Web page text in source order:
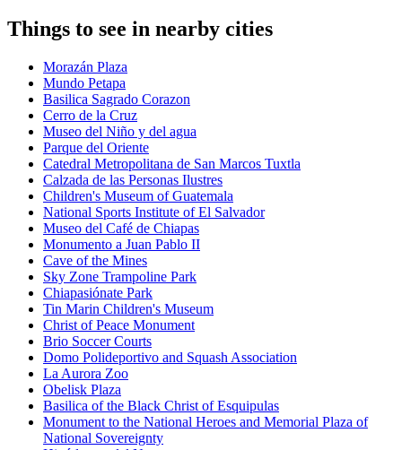
Things to see in nearby cities
Morazán Plaza
Mundo Petapa
Basilica Sagrado Corazon
Cerro de la Cruz
Museo del Niño y del agua
Parque del Oriente
Catedral Metropolitana de San Marcos Tuxtla
Calzada de las Personas Ilustres
Children's Museum of Guatemala
National Sports Institute of El Salvador
Museo del Café de Chiapas
Monumento a Juan Pablo II
Cave of the Mines
Sky Zone Trampoline Park
Chiapasiónate Park
Tin Marin Children's Museum
Christ of Peace Monument
Brio Soccer Courts
Domo Polideportivo and Squash Association
La Aurora Zoo
Obelisk Plaza
Basilica of the Black Christ of Esquipulas
Monument to the National Heroes and Memorial Plaza of
National Sovereignty